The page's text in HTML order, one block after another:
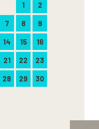
1 2
7 8 9
14 15 16
21 22 23
28 29 30